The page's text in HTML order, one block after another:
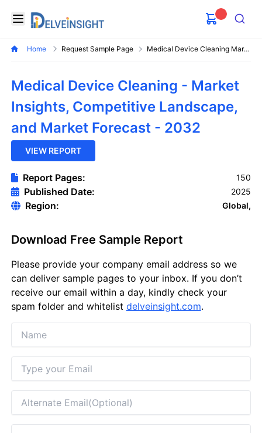
Open menu
Delveinsight
Search
Home Request Sample Page Medical Device Cleaning Market
Medical Device Cleaning - Market
Insights, Competitive Landscape,
and Market Forecast - 2032
VIEW REPORT
Report Pages: 150
Published Date: 2025
Region: Global,
Download Free Sample Report
Please provide your company email address so we
can deliver sample pages to your inbox. If you don’t
receive our email within a day, kindly check your
spam folder and whitelist delveinsight.com.